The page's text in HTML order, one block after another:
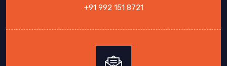
+91 992 151 8721